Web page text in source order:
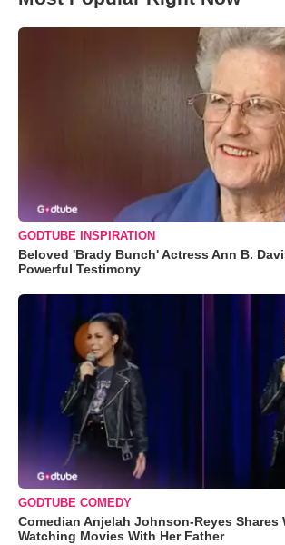
GODTUBE INSPIRATION
Beloved 'Brady Bunch' Actress Ann B.
Powerful Testimony
GODTUBE COMEDY
Comedian Anjelah Johnson-Reyes Shares
Watching Movies With Her Father